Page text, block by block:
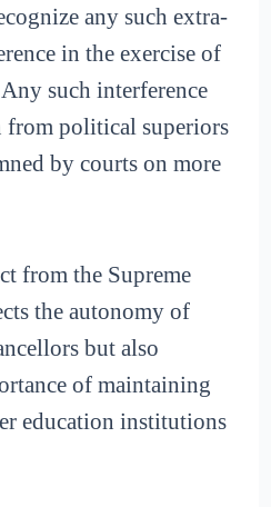
any such extra-
in the exercise of
such interference
from political superiors
by courts on more
from the Supreme
the autonomy of
but also
of maintaining
education institutions